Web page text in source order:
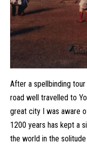
After a spellbinding
road well travelled to
great city I was aware
1200 years has kept a
the world in the